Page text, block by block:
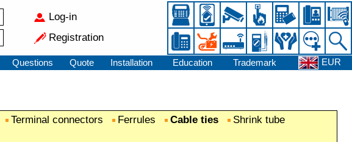
Log-in
Registration
Questions Quote Installation Education Trademark EUR
Terminal connectors Ferrules Cable ties
Shrink tube